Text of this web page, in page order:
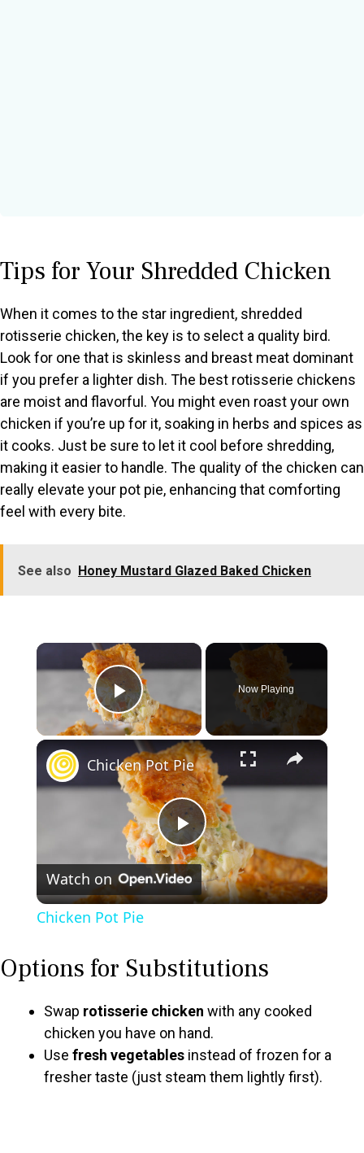
Tips for Your Shredded Chicken
When it comes to the star ingredient, shredded
rotisserie chicken, the key is to select a quality bird.
Look for one that is skinless and breast meat dominant
if you prefer a lighter dish. The best rotisserie chickens
are moist and flavorful. You might even roast your own
chicken if you’re up for it, soaking in herbs and spices as
it cooks. Just be sure to let it cool before shredding,
making it easier to handle. The quality of the chicken can
really elevate your pot pie, enhancing that comforting
feel with every bite.
See also Honey Mustard Glazed Baked Chicken
×
Play Video
Now Playing
×
P
l
V
i
Chicken Pot Pie
Watch on
Chicken Pot Pie
Options for Substitutions
Swap rotisserie chicken with any cooked
chicken you have on hand.
Use fresh vegetables instead of frozen for a
fresher taste (just steam them lightly first).